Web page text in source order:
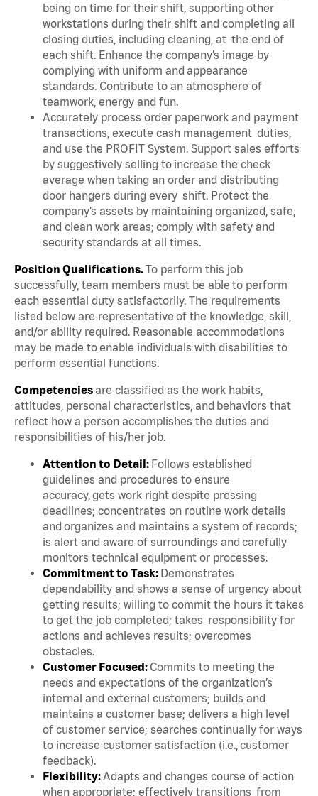
being on time for their shift, supporting other
workstations during their shift and completing all
closing duties, including cleaning, at the end of
each shift. Enhance the company’s image by
complying with uniform and appearance
standards. Contribute to an atmosphere of
teamwork, energy and fun.
Accurately process order paperwork and payment
transactions, execute cash management duties,
and use the PROFIT System. Support sales efforts
by suggestively selling to increase the check
average when taking an order and distributing
door hangers during every shift. Protect the
company’s assets by maintaining organized, safe,
and clean work areas; comply with safety and
security standards at all times.
Position Qualifications.To perform this job
successfully, team members must be able to perform
each essential duty satisfactorily. The requirements
listed below are representative of the knowledge, skill,
and/or ability required. Reasonable accommodations
may be made to enable individuals with disabilities to
perform essential functions.
Competenciesare classified as the work habits,
attitudes, personal characteristics, and behaviors that
reflect how a person accomplishes the duties and
responsibilities of his/her job.
Attention to Detail: Follows established
guidelines and procedures to ensure
accuracy, gets work right despite pressing
deadlines; concentrates on routine work details
and organizes and maintains a system of records;
is alert and aware of surroundings and carefully
monitors technical equipment or processes.
Commitment to Task: Demonstrates
dependability and shows a sense of urgency about
getting results; willing to commit the hours it takes
to get the job completed; takes responsibility for
actions and achieves results; overcomes
obstacles.
Customer Focused: Commits to meeting the
needs and expectations of the organization’s
internal and external customers; builds and
maintains a customer base; delivers a high level
of customer service; searches continually for ways
to increase customer satisfaction (i.e., customer
feedback).
Flexibility:Adapts and changes course of action
when appropriate; effectively transitions from